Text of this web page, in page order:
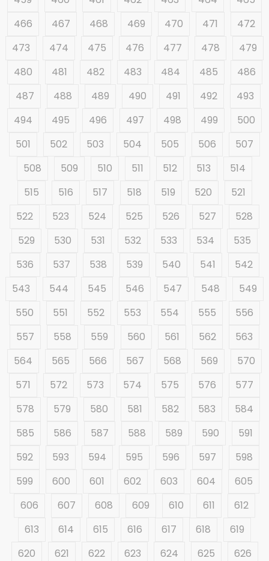
466
467 468 469 470 471
472
473
474 475 476 477 478
479
480
481 482 483 484 485
486
487
488 489 490 491 492
493
494
495 496 497 498 499
500
501
502 503 504 505 506
507
508
509 510 511 512 513
514
515
516 517 518 519 520
521
522
523 524 525 526 527
528
529
530 531 532 533 534
535
536
537 538 539 540 541
542
543
544 545 546 547 548
549
550
551 552 553 554 555
556
557
558 559 560 561 562
563
564
565 566 567 568 569
570
571
572 573 574 575 576
577
578
579 580 581 582 583
584
585
586 587 588 589 590
591
592
593 594 595 596 597
598
599
600 601 602 603 604
605
606
607 608 609 610 611
612
613
614 615 616 617 618
619
620
621 622 623 624 625
626